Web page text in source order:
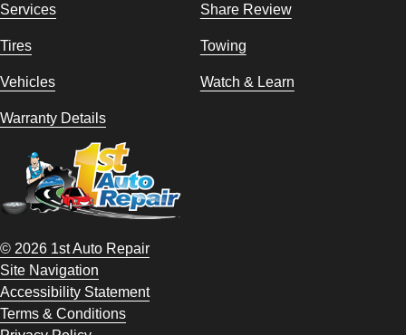
Services Share Review
Tires Towing
Vehicles Watch & Learn
Warranty Details
© 2026 1st Auto Repair
Site Navigation
Accessibility Statement
Terms & Conditions